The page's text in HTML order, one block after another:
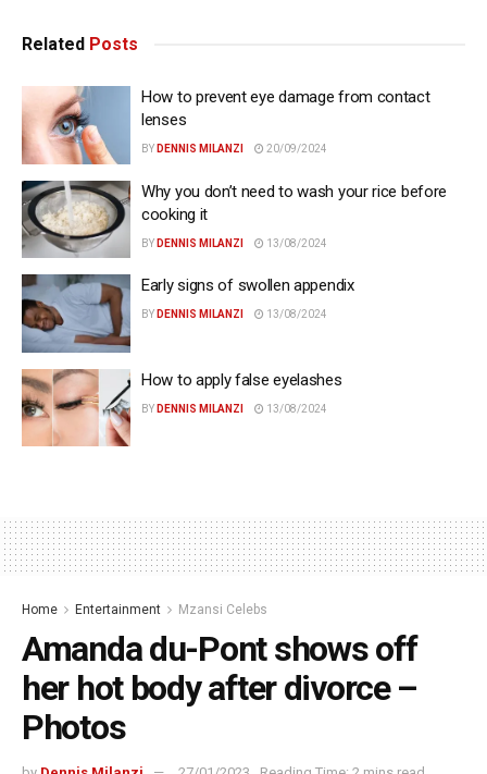
Related Posts
How to prevent eye damage from contact
lenses
BY DENNIS MILANZI 20/09/2024
Why you don’t need to wash your rice before
cooking it
BY DENNIS MILANZI 13/08/2024
Early signs of swollen appendix
BY DENNIS MILANZI 13/08/2024
How to apply false eyelashes
BY DENNIS MILANZI 13/08/2024
Home Entertainment Mzansi Celebs
Amanda du-Pont shows off
her hot body after divorce –
Photos